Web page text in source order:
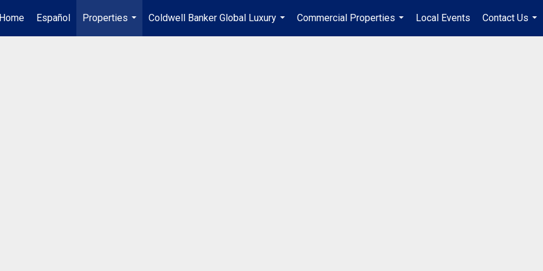
Español
Properties
...
Coldwell Banker Global Luxury
...
Commercial Properties
...
Local Events
Contact Us
...